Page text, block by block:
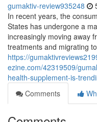
gumaktiv-review935248
In recent years, the
States has undergone a
increasingly moving away
treatments and migrating
https://
ezine.com/42319509/
health-supplement-is-
Comments